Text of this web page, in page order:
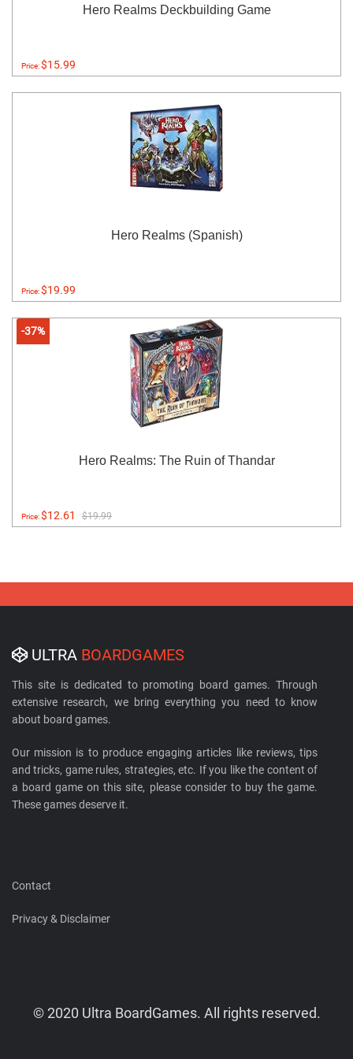
Hero Realms Deckbuilding Game
Price:$15.99
Hero Realms (Spanish)
Price:$19.99
-37%
Hero Realms: The Ruin of Thandar
Price:$12.61 $19.99
ULTRA BOARDGAMES
This site is dedicated to promoting board games. Through
extensive research, we bring everything you need to know
about board games.
Our mission is to produce engaging articles like reviews, tips
and tricks, game rules, strategies, etc. If you like the content of
a board game on this site, please consider to buy the game.
These games deserve it.
Contact
Privacy & Disclaimer
© 2020 Ultra BoardGames. All rights reserved.